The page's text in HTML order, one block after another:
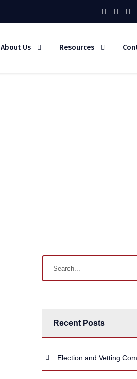
About Us Resources
Recent Posts
Election and Vetting